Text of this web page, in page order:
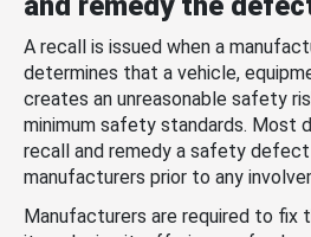
A recall is issued when a
determines that a vehicle,
creates an unreasonable safety
minimum safety standards. Most
recall and remedy a safety
manufacturers prior to any
Manufacturers are required to fix